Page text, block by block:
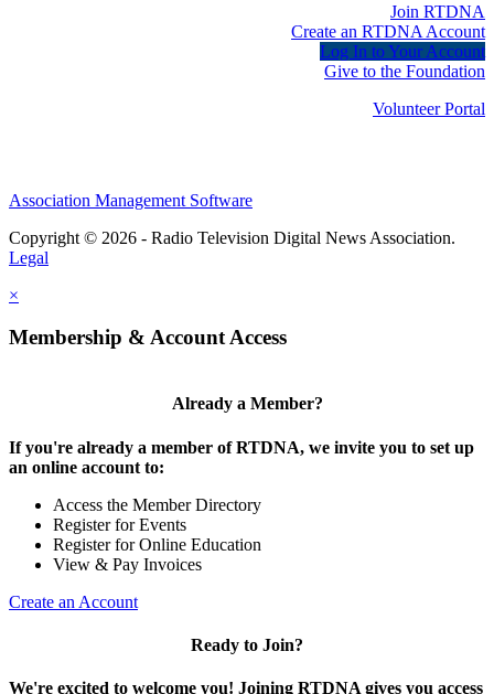
Join RTDNA
Create an RTDNA Account
Log In to Your Account
Give to the Foundation
Volunteer Portal
Association Management Software
Copyright © 2026 - Radio Television Digital News Association.
Legal
×
Membership & Account Access
Already a Member?
If you're already a member of RTDNA, we invite you to set up
an online account to:
Access the Member Directory
Register for Events
Register for Online Education
View & Pay Invoices
Create an Account
Ready to Join?
We're excited to welcome you! Joining RTDNA gives you access